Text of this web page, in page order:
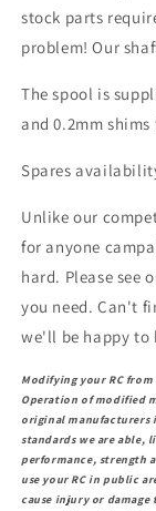
stock parts
problem! Our
The spool is
and 0.2mm
Spares
Unlike our
for anyone
hard. Please see
you need. Can't
we'll be happy to
Modifying your RC
Operation of modified
original manufacturers
standards we are able,
performance, strength
use your RC in public
cause injury or damage